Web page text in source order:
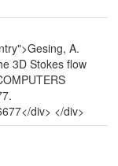
A.
3D Stokes flow
div> </div>